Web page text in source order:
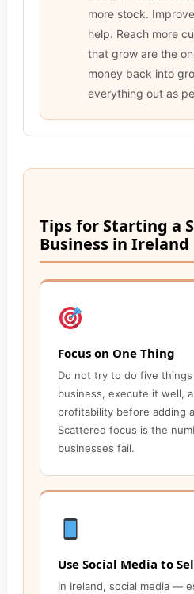
more stock.
help. Reach more
that grow are the
money back into
everything out as
Tips for Starting a
Business in Ireland
Focus on One Thing
Do not try to do five
business, execute it well,
profitability before adding
Scattered focus is the
businesses fail.
Use Social Media to
In Ireland, social media —